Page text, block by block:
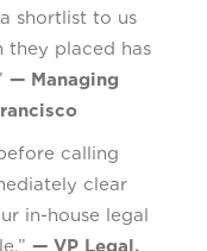
shortlist to us
they placed has
— Managing
calling
clear
in-house legal
— VP Legal,